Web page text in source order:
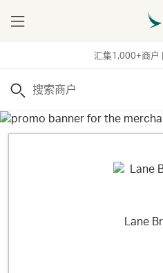
汇集1,000+商户
Menu
搜索
Lane